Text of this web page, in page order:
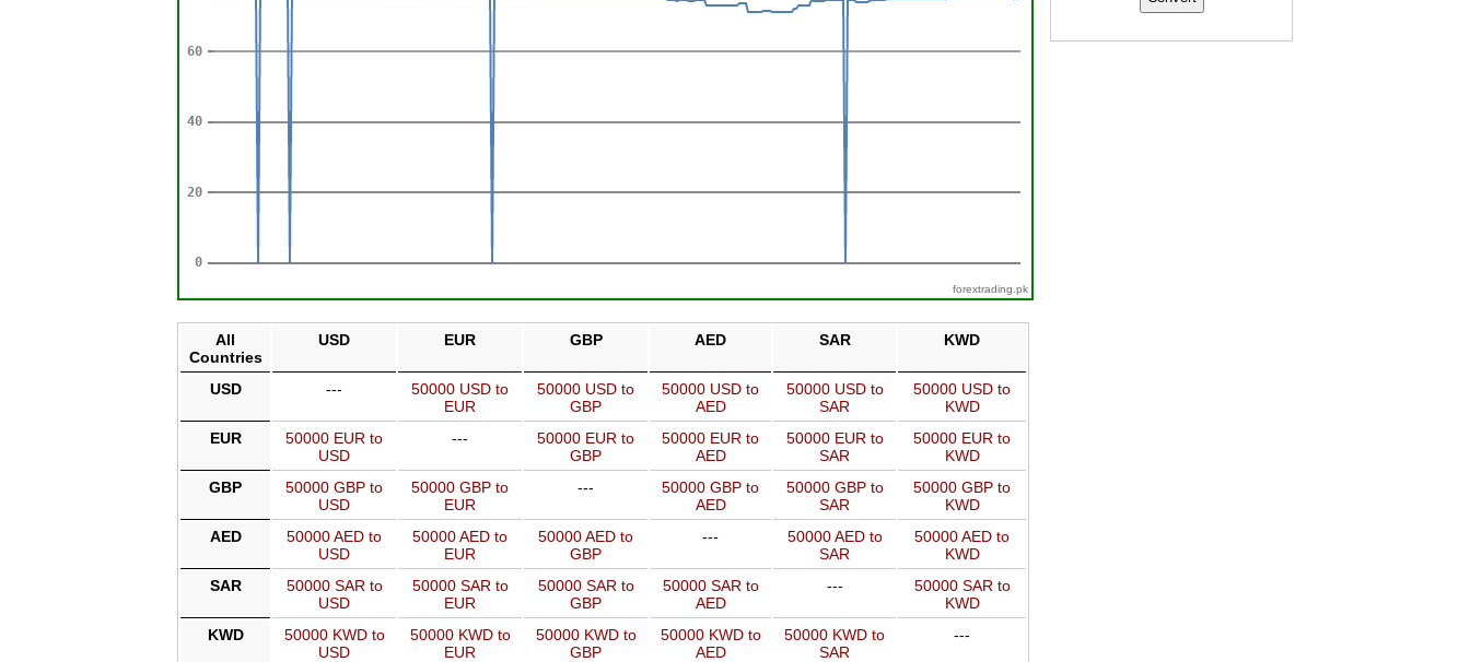
forextrading.pk
All
Countries
USD EUR GBP AED SAR KWD
USD ---
50000 USD to
EUR
50000 USD to
GBP
50000 USD to
AED
50000 USD to
SAR
50000 USD to
KWD
EUR
50000 EUR to
USD
---
50000 EUR to
GBP
50000 EUR to
AED
50000 EUR to
SAR
50000 EUR to
KWD
GBP
50000 GBP to
USD
50000 GBP to
EUR
---
50000 GBP to
AED
50000 GBP to
SAR
50000 GBP to
KWD
AED
50000 AED to
USD
50000 AED to
EUR
50000 AED to
GBP
---
50000 AED to
SAR
50000 AED to
KWD
SAR
50000 SAR to
USD
50000 SAR to
EUR
50000 SAR to
GBP
50000 SAR to
AED
---
50000 SAR to
KWD
KWD
50000 KWD to
USD
50000 KWD to
EUR
50000 KWD to
GBP
50000 KWD to
AED
50000 KWD to
SAR
---